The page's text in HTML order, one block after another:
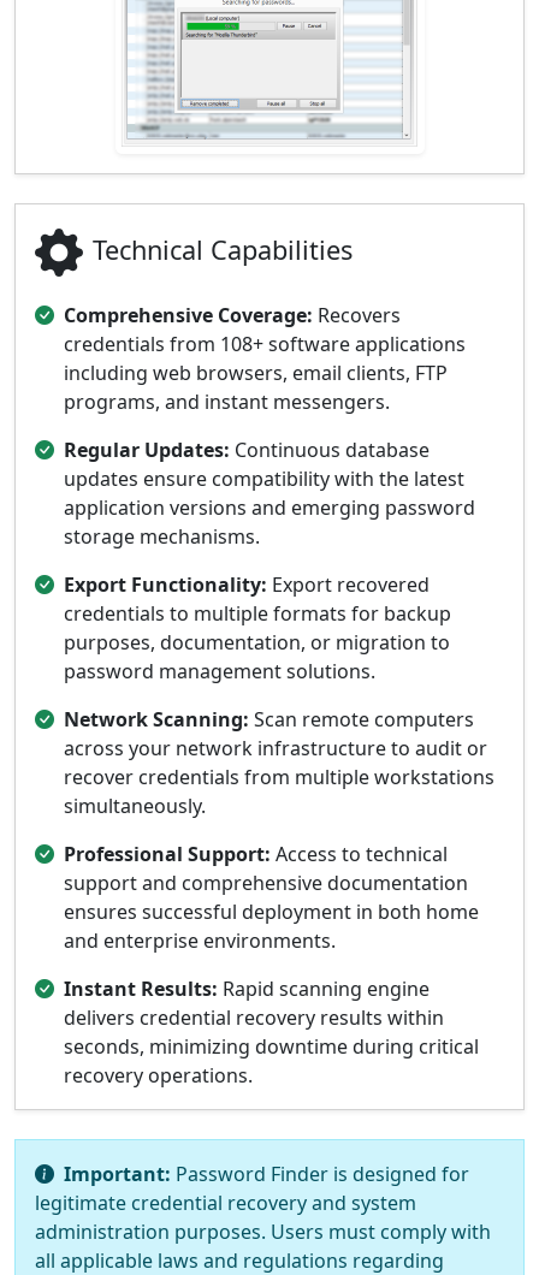
Technical Capabilities
Comprehensive Coverage: Recovers
credentials from 108+ software applications
including web browsers, email clients, FTP
programs, and instant messengers.
Regular Updates: Continuous database
updates ensure compatibility with the latest
application versions and emerging password
storage mechanisms.
Export Functionality: Export recovered
credentials to multiple formats for backup
purposes, documentation, or migration to
password management solutions.
Network Scanning: Scan remote computers
across your network infrastructure to audit or
recover credentials from multiple workstations
simultaneously.
Professional Support: Access to technical
support and comprehensive documentation
ensures successful deployment in both home
and enterprise environments.
Instant Results: Rapid scanning engine
delivers credential recovery results within
seconds, minimizing downtime during critical
recovery operations.
Important: Password Finder is designed for
legitimate credential recovery and system
administration purposes. Users must comply with
all applicable laws and regulations regarding